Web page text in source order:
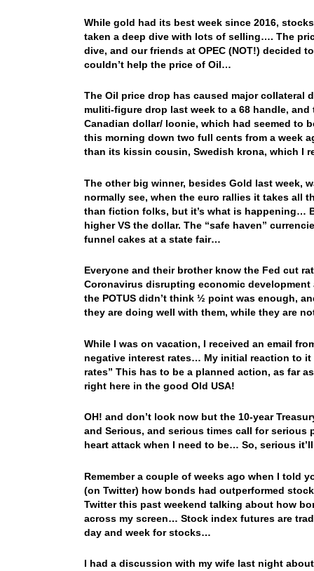
While gold had its best week since 2016,
taken a deep dive with lots of selling…. The
dive, and our friends at OPEC (NOT!) decided
couldn’t help the price of Oil…
The Oil price drop has caused major collateral
muliti-figure drop last week to a 68 handle,
Canadian dollar/ loonie, which had seemed to
this morning down two full cents from a week
than its kissin cousin, Swedish krona, which I
The other big winner, besides Gold last week,
normally see, when the euro rallies it takes
than fiction folks, but it’s what is happening…
higher VS the dollar. The “safe haven”
funnel cakes at a state fair…
Everyone and their brother know the Fed cut
Coronavirus disrupting economic
the POTUS didn’t think ½ point was enough,
they are doing well with them, while they are
While I was on vacation, I received an email
negative interest rates… My initial reaction to
rates” This has to be a planned action, as far
right here in the good Old USA!
OH! and don’t look now but the 10-year
and Serious, and serious times call for serious
heart attack when I need to be… So, serious
Remember a couple of weeks ago when I told
(on Twitter) how bonds had outperformed
Twitter this past weekend talking about how
across my screen… Stock index futures are
day and week for stocks…
I had a discussion with my wife last night